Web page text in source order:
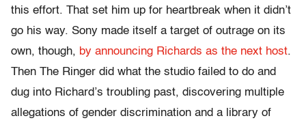
this effort. That set him up for heartbreak when it didn’t
go his way. Sony made itself a target of outrage on its
own, though, by announcing Richards as the next host.
Then The Ringer did what the studio failed to do and
dug into Richard’s troubling past, discovering multiple
allegations of gender discrimination and a library of